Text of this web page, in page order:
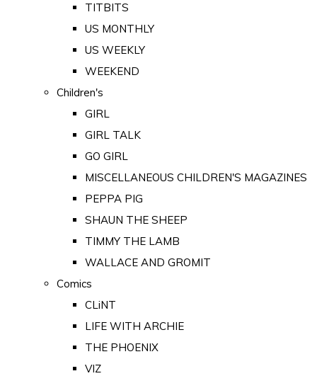
TITBITS
US MONTHLY
US WEEKLY
WEEKEND
Children's
GIRL
GIRL TALK
GO GIRL
MISCELLANEOUS CHILDREN'S MAGAZINES
PEPPA PIG
SHAUN THE SHEEP
TIMMY THE LAMB
WALLACE AND GROMIT
Comics
CLiNT
LIFE WITH ARCHIE
THE PHOENIX
VIZ